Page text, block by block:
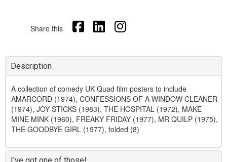
Share this
Description
A collection of comedy UK Quad film posters to include
AMARCORD (1974), CONFESSIONS OF A WINDOW CLEANER
(1974), JOY STICKS (1983), THE HOSPITAL (1972), MAKE
MINE MINK (1960), FREAKY FRIDAY (1977), MR QUILP (1975),
THE GOODBYE GIRL (1977), folded (8)